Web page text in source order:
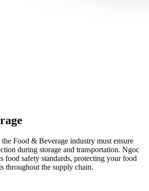
Food & Beverage industry must ensure
during storage and transportation. Ngoc
food safety standards, protecting your food
throughout the supply chain.